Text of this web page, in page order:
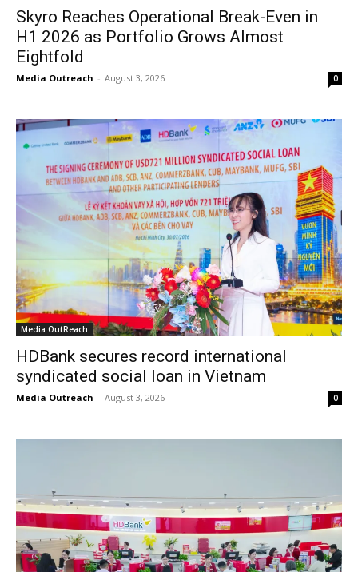
Skyro Reaches Operational Break-Even in
H1 2026 as Portfolio Grows Almost
Eightfold
Media Outreach - August 3, 2026 0
Media OutReach
HDBank secures record international
syndicated social loan in Vietnam
Media Outreach - August 3, 2026 0